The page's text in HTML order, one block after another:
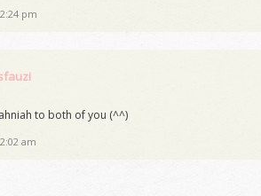
pm
to both of you (^^)
am